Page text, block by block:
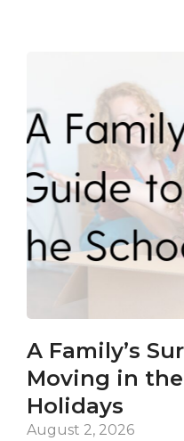
A Family’s
Moving in
Holidays
August 2, 2026